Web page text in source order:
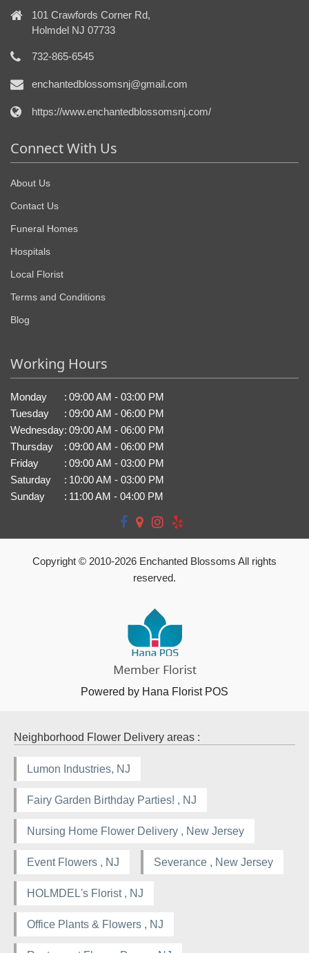
101 Crawfords Corner Rd,
Holmdel NJ 07733
732-865-6545
enchantedblossomsnj@gmail.com
https://www.enchantedblossomsnj.com/
Connect With Us
About Us
Contact Us
Funeral Homes
Hospitals
Local Florist
Terms and Conditions
Blog
Working Hours
Monday : 09:00 AM - 03:00 PM
Tuesday
: 09:00 AM - 06:00 PM
Wednesday: 09:00 AM - 06:00 PM
Thursday
: 09:00 AM - 06:00 PM
Friday
: 09:00 AM - 03:00 PM
Saturday
: 10:00 AM - 03:00 PM
Sunday
: 11:00 AM - 04:00 PM
Copyright © 2010-2026 Enchanted Blossoms All rights
reserved.
Powered by Hana Florist POS
Neighborhood Flower Delivery areas :
Lumon Industries, NJ
Fairy Garden Birthday Parties! , NJ
Nursing Home Flower Delivery , New Jersey
Event Flowers , NJ Severance , New Jersey
HOLMDEL's Florist , NJ
Office Plants & Flowers , NJ